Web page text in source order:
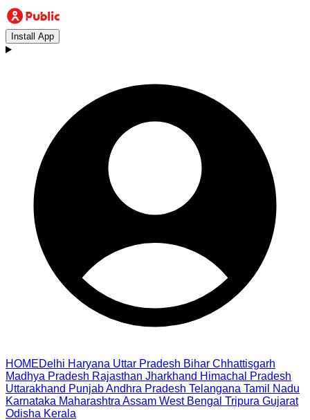
Install App
HOMEDelhi Haryana Uttar Pradesh Bihar Chhattisgarh
Madhya Pradesh Rajasthan Jharkhand Himachal Pradesh
Uttarakhand PunjabAndhra Pradesh Telangana Tamil Nadu
Karnataka Maharashtra Assam West Bengal Tripura Gujarat
Odisha Kerala